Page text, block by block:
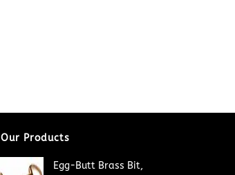
Our Products
Egg-Butt Brass Bit,